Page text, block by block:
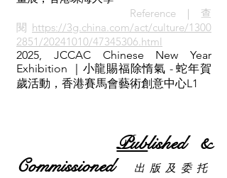
Reference｜查
閱 https://3g.china.com/act/culture/1300
2851/20241010/47345306.html
2025, JCCAC Chinese New Year
Exhibition ｜小龍賜福除惰氣 - 蛇年賀
歲活動，香港賽馬會藝術創意中心L1
Published &
Commissioned
出 版 及 委 托